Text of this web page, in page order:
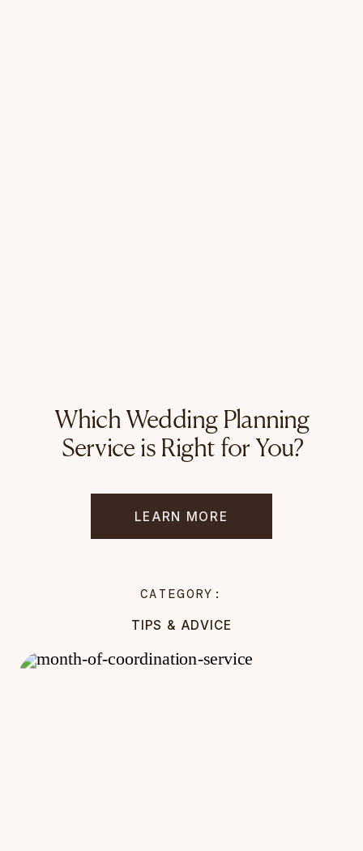
Which Wedding Planning
Service is Right for You?
LEARN MORE
TIPS & ADVICE
CATEGORY: